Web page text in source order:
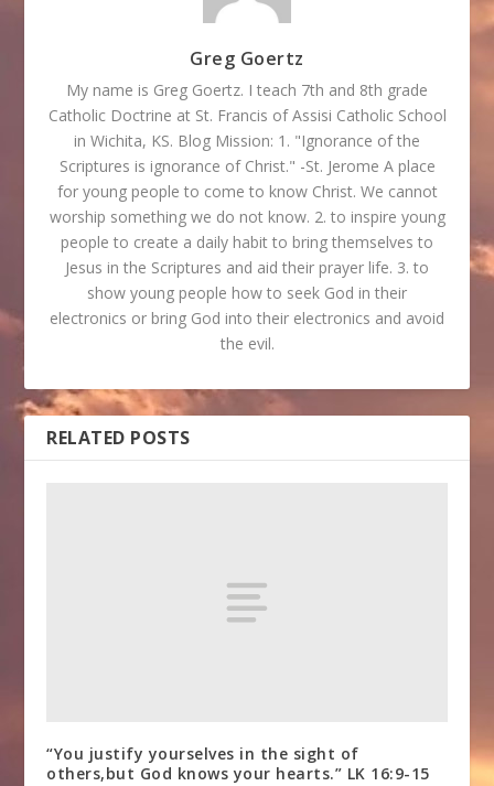
Greg Goertz
My name is Greg Goertz. I teach 7th and 8th grade
Catholic Doctrine at St. Francis of Assisi Catholic School
in Wichita, KS. Blog Mission: 1. "Ignorance of the
Scriptures is ignorance of Christ." -St. Jerome A place
for young people to come to know Christ. We cannot
worship something we do not know. 2. to inspire young
people to create a daily habit to bring themselves to
Jesus in the Scriptures and aid their prayer life. 3. to
show young people how to seek God in their
electronics or bring God into their electronics and avoid
the evil.
RELATED POSTS
“You justify yourselves in the sight of
others,but God knows your hearts.” LK 16:9-15